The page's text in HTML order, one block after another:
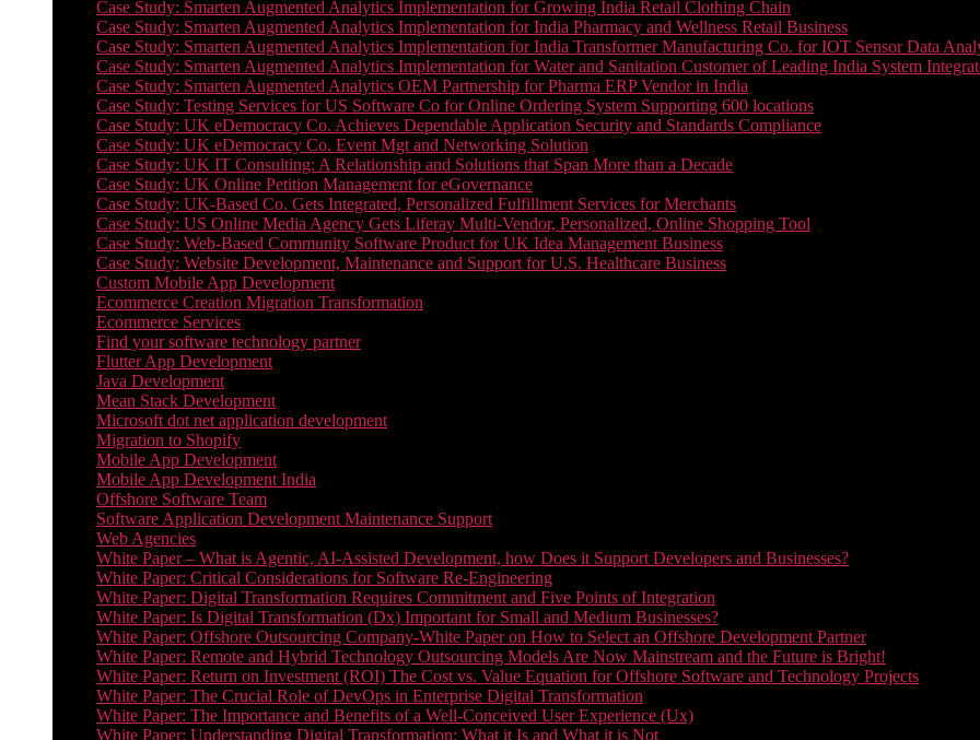
Case Study: Smarten Augmented Analytics Implementation for Growing India Retail Clothing Chain
Case Study: Smarten Augmented Analytics Implementation for India Pharmacy and Wellness Retail Business
Case Study: Smarten Augmented Analytics Implementation for India Transformer Manufacturing Co. for IOT Sensor Data
Case Study: Smarten Augmented Analytics Implementation for Water and Sanitation Customer of Leading India System
Case Study: Smarten Augmented Analytics OEM Partnership for Pharma ERP Vendor in India
Case Study: Testing Services for US Software Co for Online Ordering System Supporting 600 locations
Case Study: UK eDemocracy Co. Achieves Dependable Application Security and Standards Compliance
Case Study: UK eDemocracy Co. Event Mgt and Networking Solution
Case Study: UK IT Consulting: A Relationship and Solutions that Span More than a Decade
Case Study: UK Online Petition Management for eGovernance
Case Study: UK-Based Co. Gets Integrated, Personalized Fulfillment Services for Merchants
Case Study: US Online Media Agency Gets Liferay Multi-Vendor, Personalized, Online Shopping Tool
Case Study: Web-Based Community Software Product for UK Idea Management Business
Case Study: Website Development, Maintenance and Support for U.S. Healthcare Business
Custom Mobile App Development
Ecommerce Creation Migration Transformation
Ecommerce Services
Find your software technology partner
Flutter App Development
Java Development
Mean Stack Development
Microsoft dot net application development
Migration to Shopify
Mobile App Development
Mobile App Development India
Offshore Software Team
Software Application Development Maintenance Support
Web Agencies
White Paper – What is Agentic, AI-Assisted Development, how Does it Support Developers and Businesses?
White Paper: Critical Considerations for Software Re-Engineering
White Paper: Digital Transformation Requires Commitment and Five Points of Integration
White Paper: Is Digital Transformation (Dx) Important for Small and Medium Businesses?
White Paper: Offshore Outsourcing Company-White Paper on How to Select an Offshore Development Partner
White Paper: Remote and Hybrid Technology Outsourcing Models Are Now Mainstream and the Future is Bright!
White Paper: Return on Investment (ROI) The Cost vs. Value Equation for Offshore Software and Technology Projects
White Paper: The Crucial Role of DevOps in Enterprise Digital Transformation
White Paper: The Importance and Benefits of a Well-Conceived User Experience (Ux)
White Paper: Understanding Digital Transformation: What it Is and What it is Not